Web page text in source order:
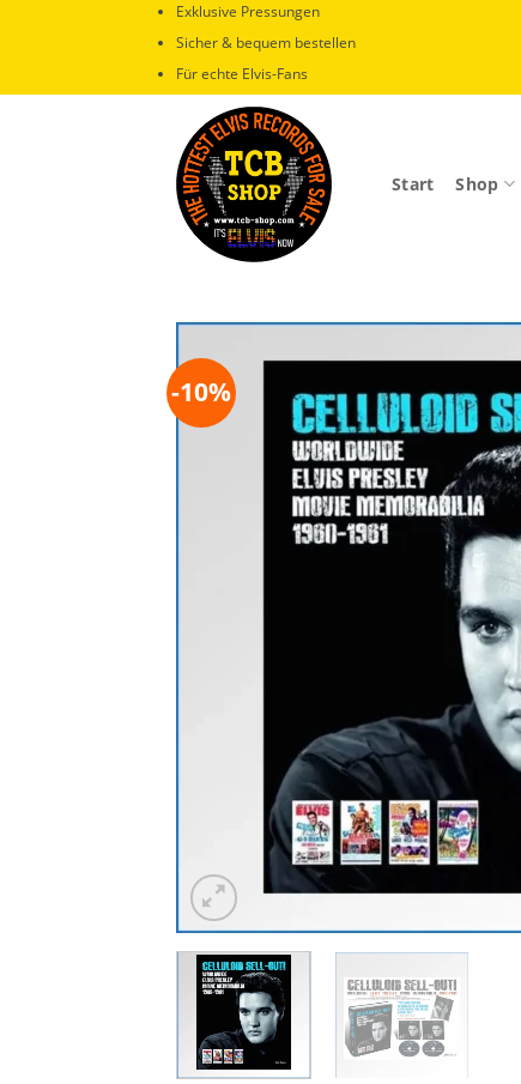
Exklusive Pressungen
Sicher & bequem bestellen
Für echte Elvis-Fans
Start Shop
-10%